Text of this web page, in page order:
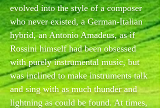
evolved into the style of a composer
who never existed, a German-Italian
hybrid, an Antonio Amadeus, as if
Rossini himself had been obsessed
with purely instrumental music, but
was inclined to make instruments talk
and sing with as much thunder and
lightning as could be found. At times,